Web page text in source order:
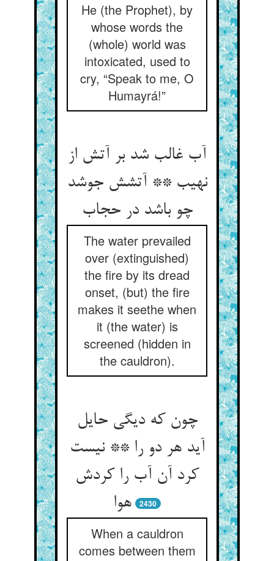
He (the Prophet), by
whose words the
(whole) world was
intoxicated, used to
cry, “Speak to me, O
Humayrá!”
آب غالب شد بر آتش از
نهیب ** آتشش جوشد
چو باشد در حجاب‌‌
The water prevailed
over (extinguished)
the fire by its dread
onset, (but) the fire
makes it seethe when
it (the water) is
screened (hidden in
the cauldron).
چون که دیگی حایل
آید هر دو را ** نیست
کرد آن آب را کردش
هوا
2430
When a cauldron
comes between them